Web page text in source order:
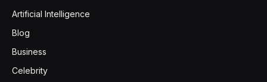
Artificial Intelligence
Blog
Business
Celebrity